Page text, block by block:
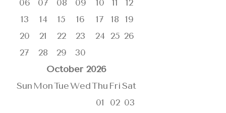
06
07 08 09 10 11
12
13
14 15 16 17 18 19
20
21 22 23 24 25 26
27
28 29
30
October 2026
Sun MonTueWedThu FriSat
01
02 03